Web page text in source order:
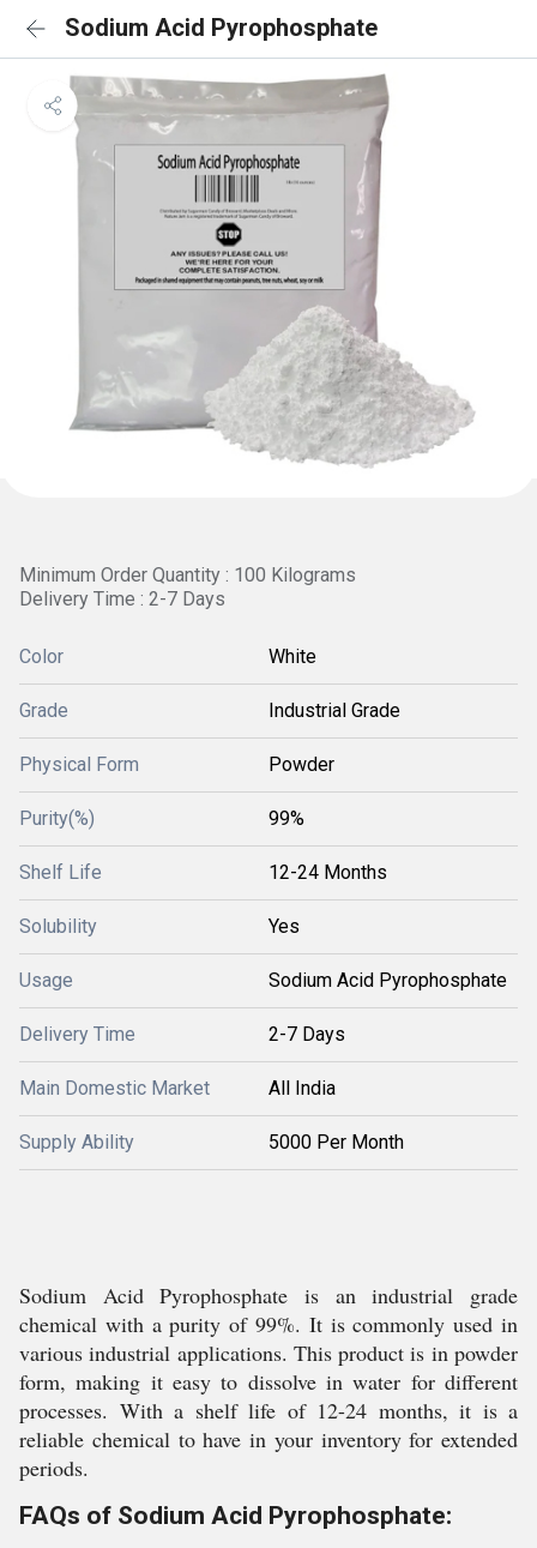
Sodium Acid Pyrophosphate
Minimum Order Quantity : 100 Kilograms
Delivery Time : 2-7 Days
Color White
Grade Industrial Grade
Physical Form Powder
Purity(%) 99%
Shelf Life 12-24 Months
Solubility Yes
Usage Sodium Acid Pyrophosphate
Delivery Time 2-7 Days
Main Domestic Market All India
Supply Ability 5000 Per Month
Sodium Acid Pyrophosphate is an industrial grade
chemical with a purity of 99%. It is commonly used in
various industrial applications. This product is in powder
form, making it easy to dissolve in water for different
processes. With a shelf life of 12-24 months, it is a
reliable chemical to have in your inventory for extended
periods.
FAQs of Sodium Acid Pyrophosphate: